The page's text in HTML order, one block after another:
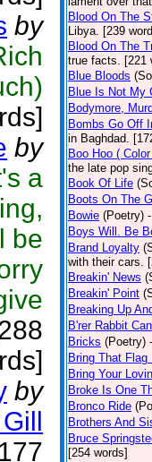
by
by
a
be
by
Blood On The
Libya. [239
Blood On The
true facts. [221
Blue Bloods
Blue Is Not My
Bodymore,
Bombs Go Off
in Baghdad.
Boo Hoo (
the late pop
Book Of Life
Boots On The
Bowie (Poetry)
Boys Will. Be
Brand Loyalty
with their cars.
Breakin' News
Breakin' Point
Breaking Up
B'rer Rabbit
Bricks (Poetry)
Bring That Flag
Bring Your
Broke Is One
Bronco Ride
Brothers And
Bruce
[254 words]